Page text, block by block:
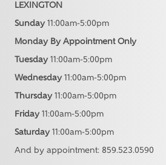
LEXINGTON
Sunday 11:00am-5:00pm
Monday By Appointment Only
Tuesday 11:00am-5:00pm
Wednesday 11:00am-5:00pm
Thursday 11:00am-5:00pm
Friday 11:00am-5:00pm
Saturday 11:00am-5:00pm
And by appointment: 859.523.0590